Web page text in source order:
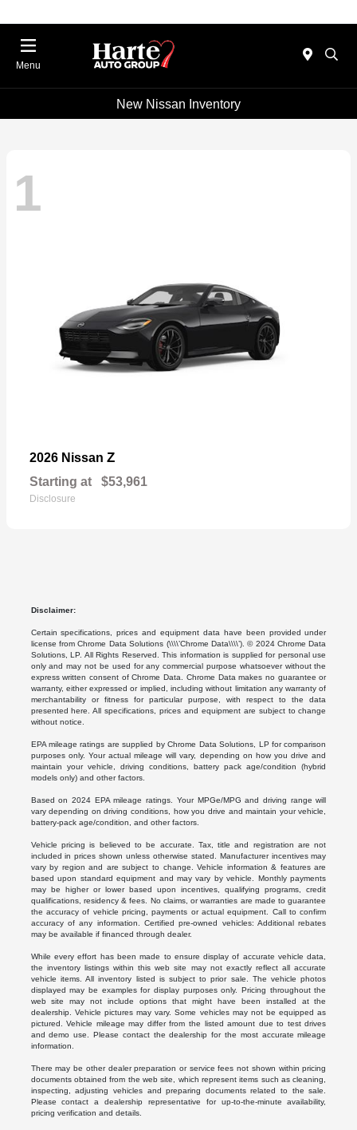
Menu
New Nissan Inventory
1
2026 Nissan Z
Starting at $53,961
Disclosure
Disclaimer:
Certain specifications, prices and equipment data have been provided under
license from Chrome Data Solutions (\\\\’Chrome Data\\\\’). © 2024 Chrome Data
Solutions, LP. All Rights Reserved. This information is supplied for personal use
only and may not be used for any commercial purpose whatsoever without the
express written consent of Chrome Data. Chrome Data makes no guarantee or
warranty, either expressed or implied, including without limitation any warranty of
merchantability or fitness for particular purpose, with respect to the data
presented here. All specifications, prices and equipment are subject to change
without notice.
EPA mileage ratings are supplied by Chrome Data Solutions, LP for comparison
purposes only. Your actual mileage will vary, depending on how you drive and
maintain your vehicle, driving conditions, battery pack age/condition (hybrid
models only) and other factors.
Based on 2024 EPA mileage ratings. Your MPGe/MPG and driving range will
vary depending on driving conditions, how you drive and maintain your vehicle,
battery-pack age/condition, and other factors.
Vehicle pricing is believed to be accurate. Tax, title and registration are not
included in prices shown unless otherwise stated. Manufacturer incentives may
vary by region and are subject to change. Vehicle information & features are
based upon standard equipment and may vary by vehicle. Monthly payments
may be higher or lower based upon incentives, qualifying programs, credit
qualifications, residency & fees. No claims, or warranties are made to guarantee
the accuracy of vehicle pricing, payments or actual equipment. Call to confirm
accuracy of any information. Certified pre-owned vehicles: Additional rebates
may be available if financed through dealer.
While every effort has been made to ensure display of accurate vehicle data,
the inventory listings within this web site may not exactly reflect all accurate
vehicle items. All inventory listed is subject to prior sale. The vehicle photos
displayed may be examples for display purposes only. Pricing throughout the
web site may not include options that might have been installed at the
dealership. Vehicle pictures may vary. Some vehicles may not be equipped as
pictured. Vehicle mileage may differ from the listed amount due to test drives
and demo use. Please contact the dealership for the most accurate mileage
information.
There may be other dealer preparation or service fees not shown within pricing
documents obtained from the web site, which represent items such as cleaning,
inspecting, adjusting vehicles and preparing documents related to the sale.
Please contact a dealership representative for up-to-the-minute availability,
pricing verification and details.